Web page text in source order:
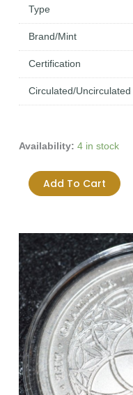
Type
Brand/Mint
Certification
Circulated/Uncirculated
Availability: 4 in stock
2012
Trivium
0.999
Fine
Silver
Round
-
Rare
Wide
Reed
quantity
Add To Cart